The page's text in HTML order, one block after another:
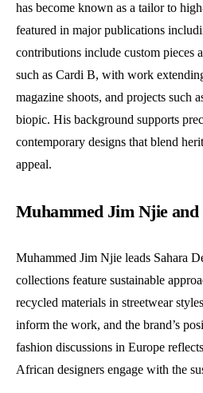
has become known as a tailor to
featured in major publications
contributions include custom pieces
such as Cardi B, with work
magazine shoots, and projects such
biopic. His background supports
contemporary designs that blend
appeal.
Muhammed Jim Njie and
Muhammed Jim Njie leads Sahara
collections feature sustainable
recycled materials in streetwear
inform the work, and the brand’s
fashion discussions in Europe
African designers engage with the